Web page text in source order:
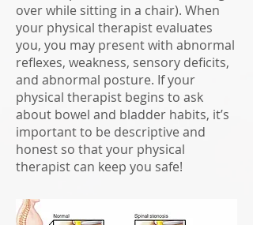
over while sitting in a chair). When
your physical therapist evaluates
you, you may present with abnormal
reflexes, weakness, sensory deficits,
and abnormal posture. If your
physical therapist begins to ask
about bowel and bladder habits, it’s
important to be descriptive and
honest so that your physical
therapist can keep you safe!